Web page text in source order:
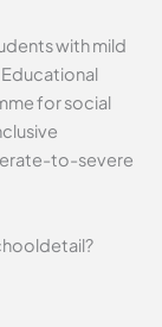
with mild
for social
to-severe